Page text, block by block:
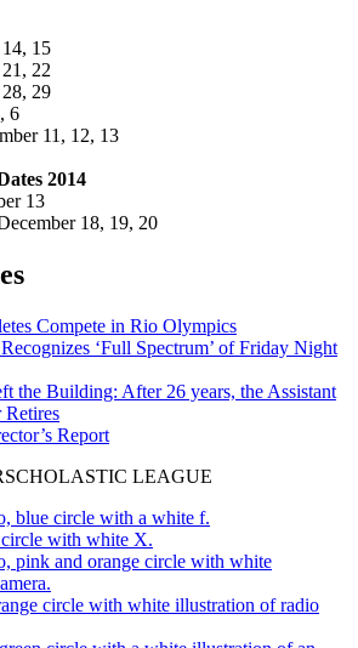
15
22
29
6
11, 12, 13
2014
13
18, 19, 20
Compete in Rio Olympics
‘Full Spectrum’ of Friday Night
the Building: After 26 years, the Assistant
Report
LEAGUE